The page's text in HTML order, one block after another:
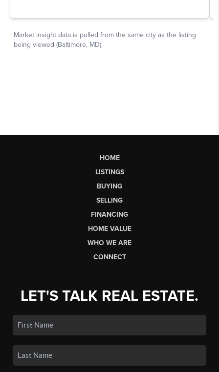
HOME
LISTINGS
BUYING
SELLING
FINANCING
HOME VALUE
WHO WE ARE
CONNECT
LET'S TALK REAL ESTATE.